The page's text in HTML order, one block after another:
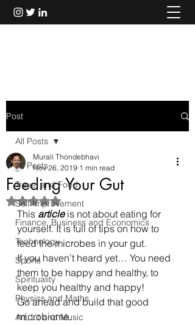
Post
All Posts
Travel and Food
Self Improvement
Finance, Business and Economics
Technology
Sports
Spirituality
Physics and Maths
Art, Lit and Music
All Posts
Feeding Your Gut
Murali Thondebhavi
Nov 26, 2019 1 min read
Rated NaN out of 5 stars.
This article is not about eating for
yourself. It is full of tips on how to
feed the microbes in your gut.
If you haven’t heard yet… You need
them to be happy and healthy, to
keep you healthy and happy!
Go ahead and build that good
microbiome.